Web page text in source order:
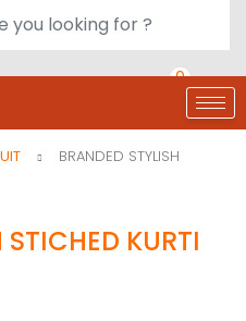
0
BRANDED STYLISH
STICHED KURTI